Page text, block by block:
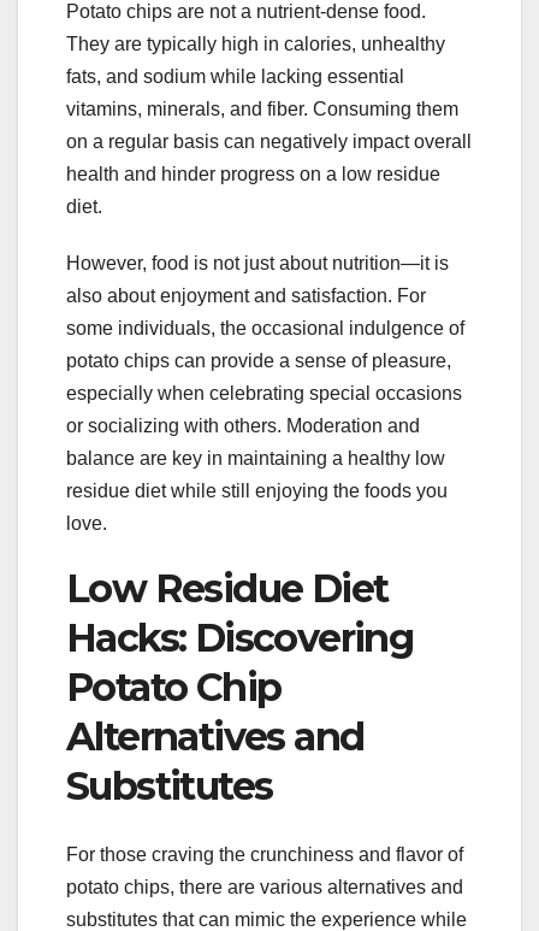
Potato chips are not a nutrient-dense food.
They are typically high in calories, unhealthy
fats, and sodium while lacking essential
vitamins, minerals, and fiber. Consuming them
on a regular basis can negatively impact overall
health and hinder progress on a low residue
diet.
However, food is not just about nutrition—it is
also about enjoyment and satisfaction. For
some individuals, the occasional indulgence of
potato chips can provide a sense of pleasure,
especially when celebrating special occasions
or socializing with others. Moderation and
balance are key in maintaining a healthy low
residue diet while still enjoying the foods you
love.
Low Residue Diet
Hacks: Discovering
Potato Chip
Alternatives and
Substitutes
For those craving the crunchiness and flavor of
potato chips, there are various alternatives and
substitutes that can mimic the experience while